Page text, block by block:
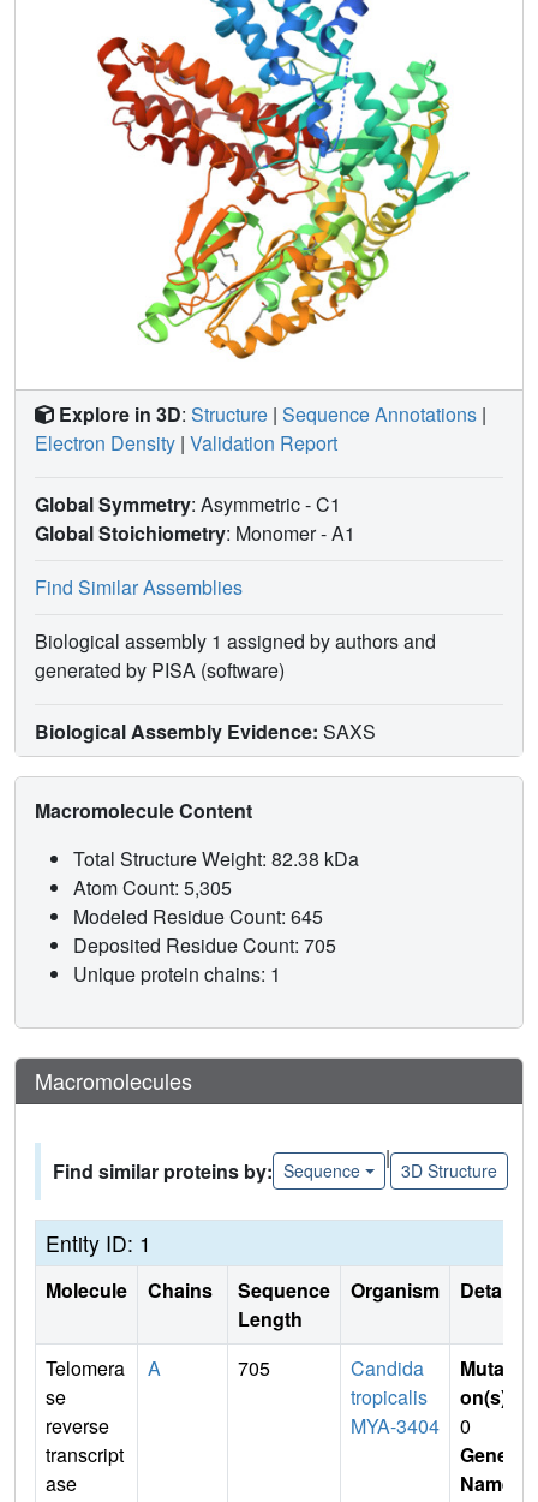
motif, called the U-motif, which interacts with the reverse
transcriptase domain and is crucial for catalytic activity.
Together these results shed new light on the structure and
mechanics of fungal TERTs, which show common TERT
characteristics, but also display species-specific features.
Explore in 3D: Structure | Sequence Annotations |
Electron Density | Validation Report
Global Symmetry: Asymmetric - C1
Global Stoichiometry: Monomer -A1
Find Similar Assemblies
Biological assembly 1 assigned by authors and
generated by PISA (software)
Biological Assembly Evidence: SAXS
Macromolecule Content
Total Structure Weight: 82.38 kDa
Atom Count: 5,305
Modeled Residue Count: 645
Deposited Residue Count: 705
Unique protein chains: 1
Macromolecules
Find similar proteins by: Sequence
|
3D Structure
Entity ID: 1
Molecule Chains
Sequence
Length
Organism Details
Telomera
se
reverse
transcript
ase
A 705
Candida
tropicalis
MYA-3404
Mutati
on(s)
0
Gene
Name